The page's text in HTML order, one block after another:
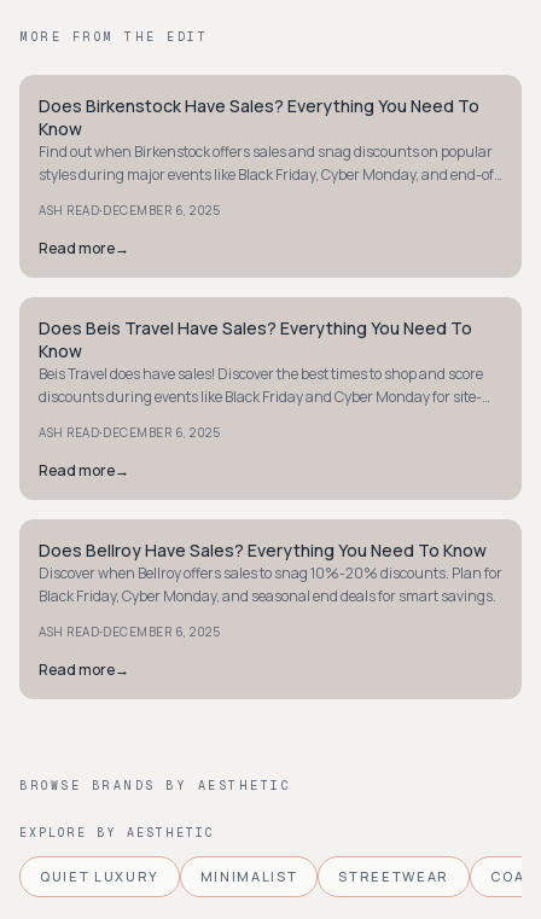
MORE FROM THE EDIT
MINIMALIST
Does Birkenstock Have Sales? Everything You Need To
Know
Find out when Birkenstock offers sales and snag discounts on popular
styles during major events like Black Friday, Cyber Monday, and end-of-
ASH READ·DECEMBER 6, 2025
Read more→
MINIMALIST
Does Beis Travel Have Sales? Everything You Need To
Know
Beis Travel does have sales! Discover the best times to shop and score
discounts during events like Black Friday and Cyber Monday for site-
ASH READ·DECEMBER 6, 2025
Read more→
MINIMALIST
Does Bellroy Have Sales? Everything You Need To Know
Discover when Bellroy offers sales to snag 10%-20% discounts. Plan for
Black Friday, Cyber Monday, and seasonal end deals for smart savings.
ASH READ·DECEMBER 6, 2025
Read more→
BROWSE BRANDS BY AESTHETIC
EXPLORE BY AESTHETIC
QUIET LUXURY MINIMALIST STREETWEAR